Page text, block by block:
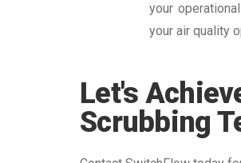
your
your air quality
Let's
Scrubbing